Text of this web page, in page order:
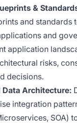
&
and standards
and
application
risks,
decisions.
Architecture:
integration
SOA)